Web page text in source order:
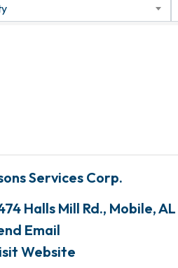
Services Corp.
Halls Mill Rd., Mobile,AL
Email
Website